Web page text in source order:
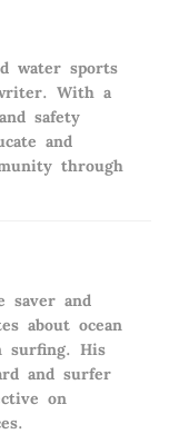
water sports
With a
safety
and
through
saver and
about ocean
surfing. His
and surfer
on